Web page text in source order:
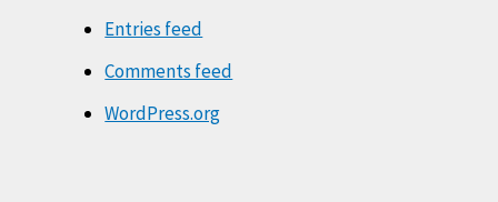
Entries feed
Comments feed
WordPress.org